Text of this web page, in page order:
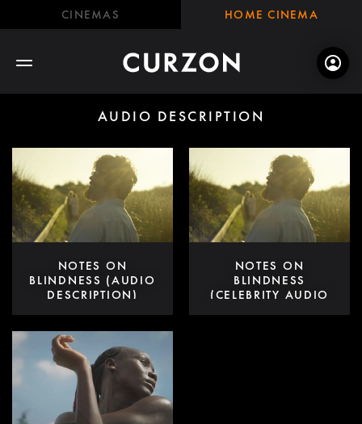
CINEMAS HOME CINEMA
AUDIO DESCRIPTION
NOTES ON
BLINDNESS (AUDIO
DESCRIPTION)
NOTES ON
BLINDNESS
(CELEBRITY AUDIO